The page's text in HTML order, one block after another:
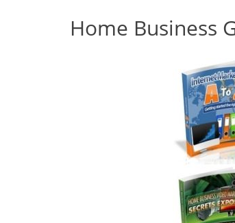
Home Business